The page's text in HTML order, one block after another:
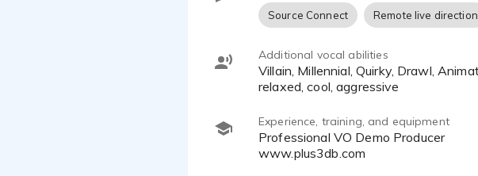
Source Connect Remote live direction
Additional vocal abilities
Villain, Millennial, Quirky, Drawl, Animated, Real, Grounded, Casual, Conversational, informed, knowledgeable,
relaxed, cool, aggressive
Experience, training, and equipment
Professional VO Demo Producer
www.plus3db.com